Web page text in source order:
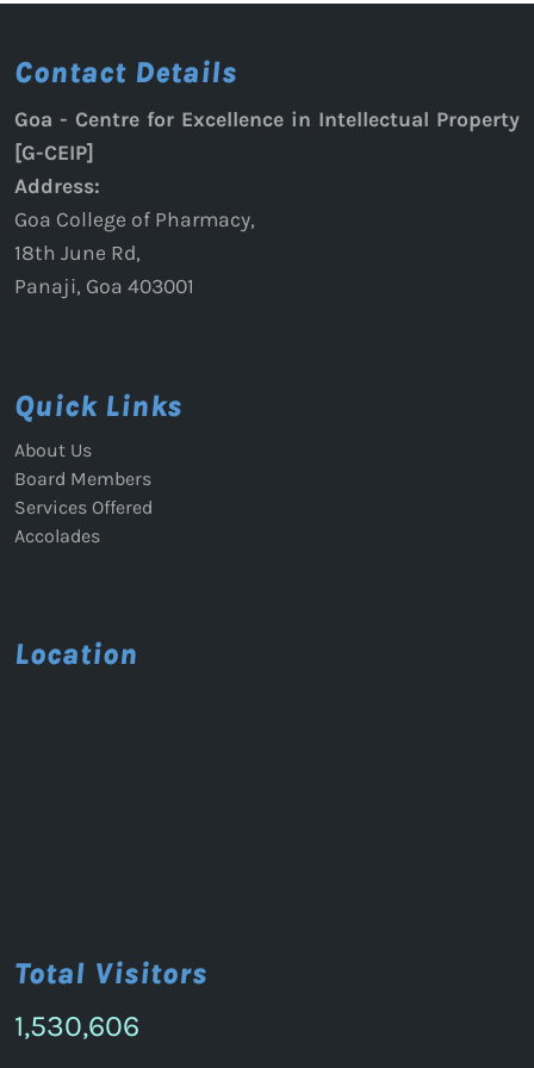
Contact Details
Goa - Centre for Excellence in Intellectual Property
[G-CEIP]
Address:
Goa College of Pharmacy,
18th June Rd,
Panaji, Goa 403001
Quick Links
About Us
Board Members
Services Offered
Accolades
Location
Total Visitors
1,530,606